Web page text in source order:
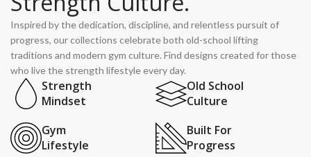
Inspired by the dedication, discipline, and relentless pursuit of
progress, our collections celebrate both old-school lifting
traditions and modern gym culture. Find designs created for those
who live the strength lifestyle every day.
Strength
Mindset
Old School
Culture
Gym
Lifestyle
Built For
Progress